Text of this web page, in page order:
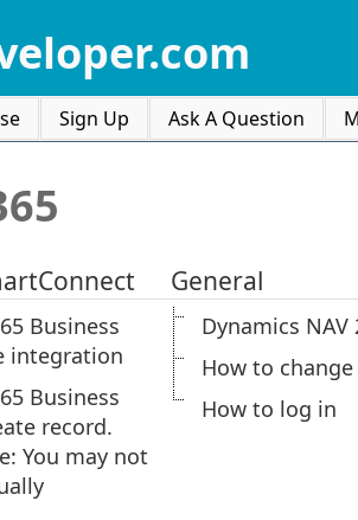
Sign Up Ask A Question
Business
integration
Business
record.
You may not
General
Dynamics NAV
How to
How to log in